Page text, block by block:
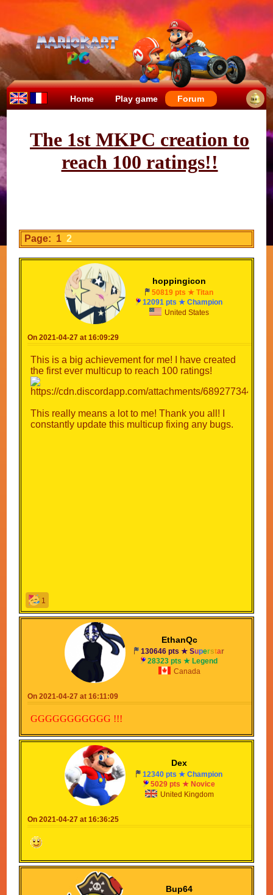
Home Play game Forum
The 1st MKPC creation to
reach 100 ratings!!
Page: 1 2
hoppingicon
50819 pts ★ Titan
12091 pts ★ Champion
United States
On 2021-04-27 at 16:09:29
This is a big achievement for me! I have created
the first ever multicup to reach 100 ratings!
This really means a lot to me! Thank you all! I
constantly update this multicup fixing any bugs.
1
EthanQc
130646 pts ★Superstar
28323 pts ★ Legend
Canada
On 2021-04-27 at 16:11:09
GGGGGGGGGGG !!!
Dex
12340 pts ★ Champion
5029 pts ★ Novice
United Kingdom
On 2021-04-27 at 16:36:25
Bup64